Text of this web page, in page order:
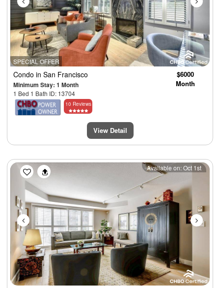
SPECIAL OFFER
Condo in San Francisco
Minimum Stay: 1 Month
1 Bed 1 Bath ID: 13704
$6000
Month
10 Reviews
View Detail
Previous Next
Available on: Oct 1st